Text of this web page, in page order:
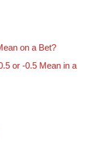
on a Bet?
or -0.5 Mean in a